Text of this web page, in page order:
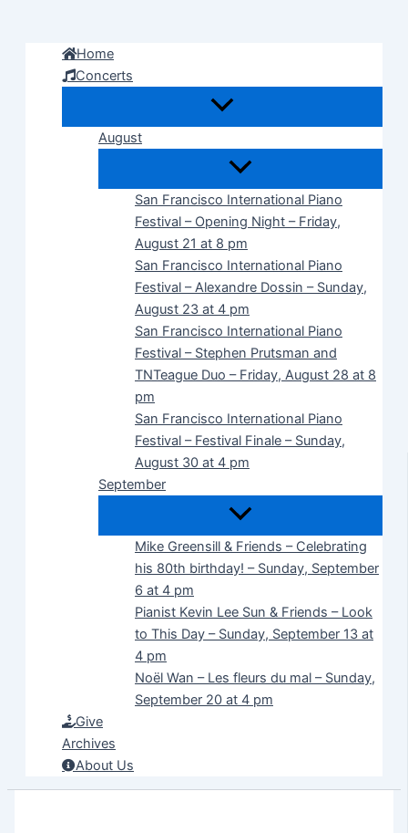
Home
Concerts
August
San Francisco International Piano
Festival – Opening Night – Friday,
August 21 at 8 pm
San Francisco International Piano
Festival – Alexandre Dossin – Sunday,
August 23 at 4 pm
San Francisco International Piano
Festival – Stephen Prutsman and
TNTeague Duo – Friday, August 28 at 8
pm
San Francisco International Piano
Festival – Festival Finale – Sunday,
August 30 at 4 pm
September
Mike Greensill & Friends – Celebrating
his 80th birthday! – Sunday, September
6 at 4 pm
Pianist Kevin Lee Sun & Friends – Look
to This Day – Sunday, September 13 at
4 pm
Noël Wan – Les fleurs du mal – Sunday,
September 20 at 4 pm
Give
Archives
About Us